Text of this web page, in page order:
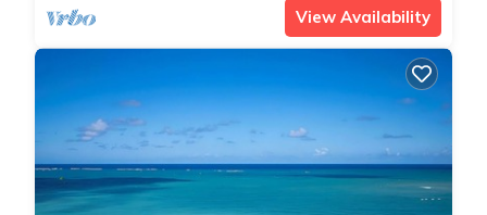
View Availability